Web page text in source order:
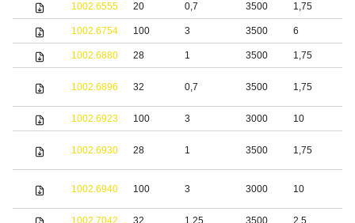
1002.6555 20 0,7 3500 1,75
1002.6754 100 3 3500 6
1002.6880 28 1 3500 1,75
1002.6896 32 0,7 3500 1,75
1002.6923 100 3 3000 10
1002.6930 28 1 3500 1,75
1002.6940 100 3 3000 10